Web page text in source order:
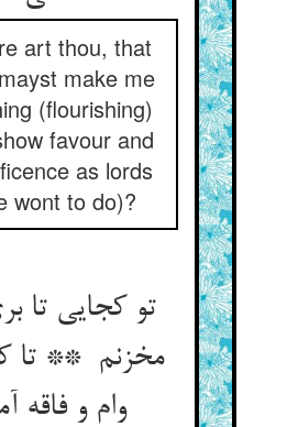
art thou, that
make me
(flourishing)
favour and
as lords
wont to do)?
تو کجایی تا
مخزنم ** تا
وام و فاقه آمنم